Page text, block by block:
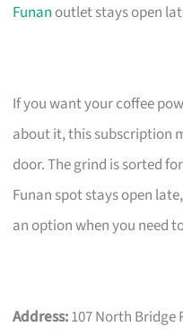
Funan outlet stays open
If you want your coffee
about it, this subscription
door. The grind is sorted
Funan spot stays open
an option when you need
Address:107 North Bridge